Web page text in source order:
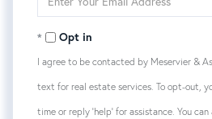
Your
Opt in
I agree to be contacted by Meservier &
text for real estate services. To opt-out,
time or reply 'help' for assistance. You